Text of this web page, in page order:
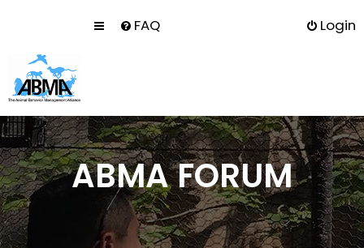
FAQ Login
ABMA FORUM